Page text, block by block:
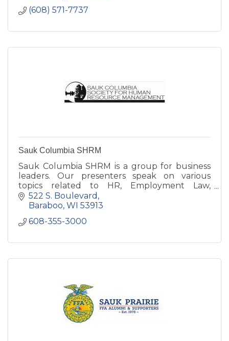
(608) 571-7737
Sauk Columbia SHRM
Sauk Columbia SHRM is a group for business
leaders. Our presenters speak on various
topics related to HR, Employment Law,
Business, Safety, and Wellness.
522 S. Boulevard
Baraboo WI 53913
608-355-3000